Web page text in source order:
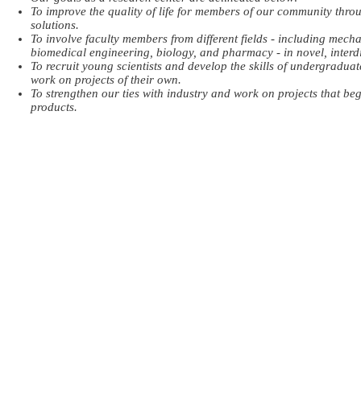
To improve the quality of life for members of our community
solutions.
To involve faculty members from different fields - including
biomedical engineering, biology, and pharmacy - in novel,
To recruit young scientists and develop the skills of
work on projects of their own.
To strengthen our ties with industry and work on projects that
products.